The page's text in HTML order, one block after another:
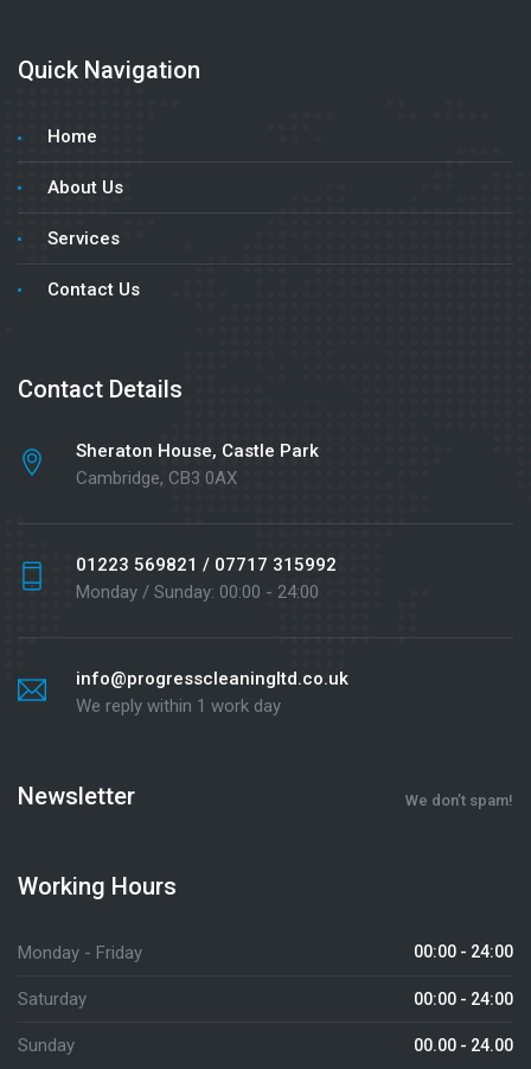
Quick Navigation
Home
About Us
Services
Contact Us
Contact Details
Sheraton House, Castle Park
Cambridge, CB3 0AX
01223 569821 / 07717 315992
Monday / Sunday: 00:00 - 24:00
info@progresscleaningltd.co.uk
We reply within 1 work day
Newsletter We don’t spam!
Working Hours
Monday - Friday 00:00 - 24:00
Saturday 00:00 - 24:00
Sunday 00.00 - 24.00